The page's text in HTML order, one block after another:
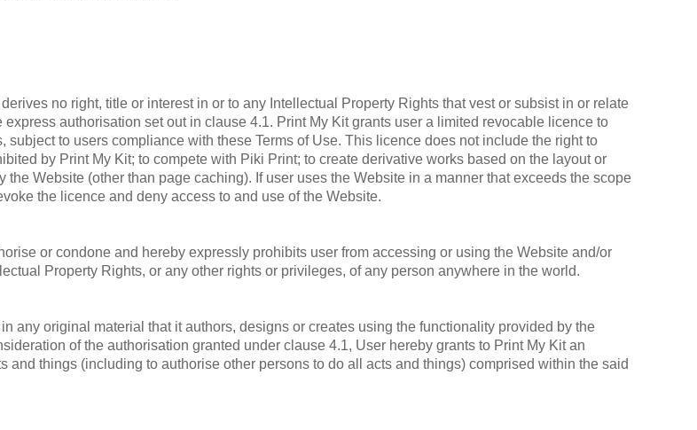
no right, title or interest in or to any Intellectual Property Rights that vest or subsist in or relate
authorisation set out in clause 4.1. Print My Kit grants user a limited revocable licence to
to users compliance with these Terms of Use. This licence does not include the right to
by Print My Kit; to compete with Piki Print; to create derivative works based on the layout or
Website (other than page caching). If user uses the Website in a manner that exceeds the scope
the licence and deny access to and use of the Website.
or condone and hereby expressly prohibits user from accessing or using the Website and/or
Property Rights, or any other rights or privileges, of any person anywhere in the world.
any original material that it authors, designs or creates using the functionality provided by the
of the authorisation granted under clause 4.1, User hereby grants to Print My Kit an
things (including to authorise other persons to do all acts and things) comprised within the said